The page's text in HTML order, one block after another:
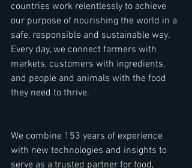
countries work relentlessly to achieve
our purpose of nourishing the world in a
safe, responsible and sustainable way.
Every day, we connect farmers with
markets, customers with ingredients,
and people and animals with the food
they need to thrive.
We combine 153 years of experience
with new technologies and insights to
serve as a trusted partner for food,